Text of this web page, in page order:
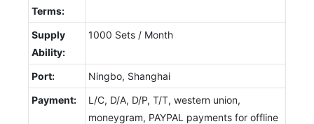
Terms:
Supply
Ability:
1000 Sets / Month
Port:
Ningbo, Shanghai
Payment:
L/C, D/A, D/P, T/T, western union,
moneygram, PAYPAL payments for offline